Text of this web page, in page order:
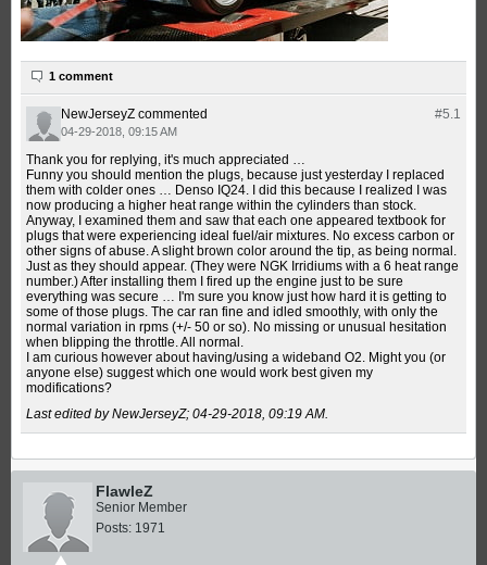
1 comment
#5.1
NewJerseyZ commented
04-29-2018, 09:15 AM
Thank you for replying, it's much appreciated …
Funny you should mention the plugs, because just yesterday I replaced
them with colder ones … Denso IQ24. I did this because I realized I was
now producing a higher heat range within the cylinders than stock.
Anyway, I examined them and saw that each one appeared textbook for
plugs that were experiencing ideal fuel/air mixtures. No excess carbon or
other signs of abuse. A slight brown color around the tip, as being normal.
Just as they should appear. (They were NGK Irridiums with a 6 heat range
number.) After installing them I fired up the engine just to be sure
everything was secure … I'm sure you know just how hard it is getting to
some of those plugs. The car ran fine and idled smoothly, with only the
normal variation in rpms (+/- 50 or so). No missing or unusual hesitation
when blipping the throttle. All normal.
I am curious however about having/using a wideband O2. Might you (or
anyone else) suggest which one would work best given my
modifications?
Last edited by NewJerseyZ; 04-29-2018, 09:19 AM.
FlawleZ
Senior Member
Posts: 1971